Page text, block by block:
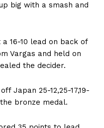
big with a smash and
16-10 lead on back of
Vargas and held on
the decider.
Japan 25-12,25-17,19-
bronze medal.